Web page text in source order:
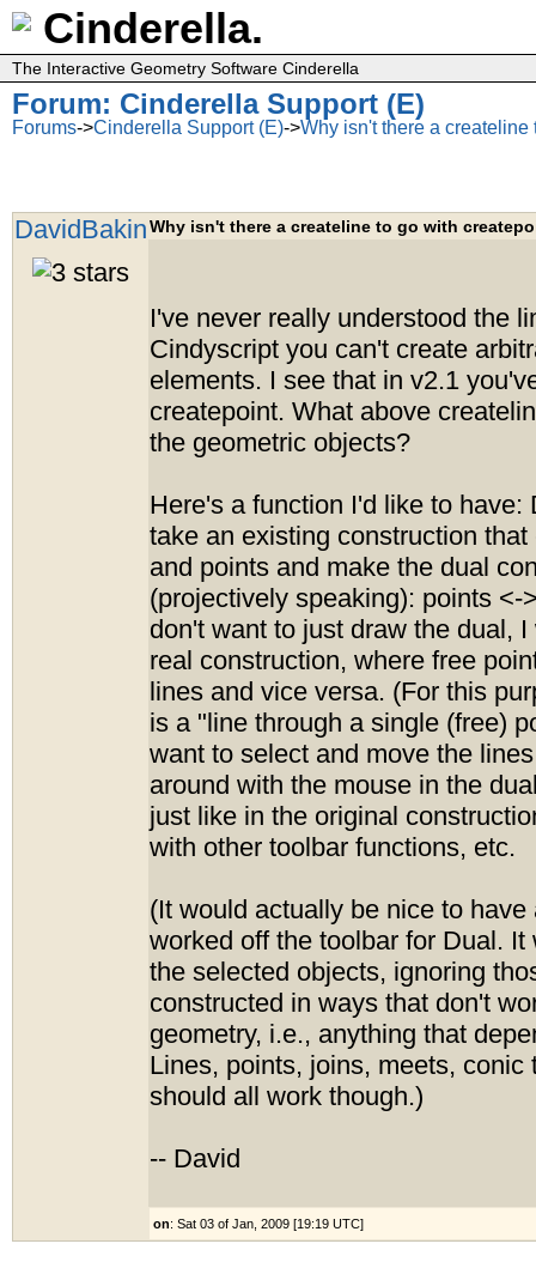
Cinderella.
The Interactive Geometry Software Cinderella
Forum: Cinderella Support (E)
Forums->Cinderella Support (E)->Why isn't there a
DavidBakinWhy isn't there a createline to go with
I've never really understood the
Cindyscript you can't create
elements. I see that in v2.1
createpoint. What above
the geometric objects?
Here's a function I'd like to have:
take an existing construction
and points and make the dual
(projectively speaking): points <-
don't want to just draw the dual,
real construction, where free
lines and vice versa. (For this
is a "line through a single (free)
want to select and move the
around with the mouse in the
just like in the original
with other toolbar functions, etc.
(It would actually be nice to have
worked off the toolbar for Dual. It
the selected objects, ignoring
constructed in ways that don't
geometry, i.e., anything that
Lines, points, joins, meets, conic
should all work though.)
-- David
on: Sat 03 of Jan, 2009 [19:19 UTC]